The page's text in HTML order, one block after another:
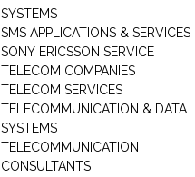
SYSTEMS
SMS APPLICATIONS & SERVICES
SONY ERICSSON SERVICE
TELECOM COMPANIES
TELECOM SERVICES
TELECOMMUNICATION & DATA
SYSTEMS
TELECOMMUNICATION
CONSULTANTS